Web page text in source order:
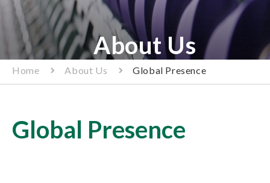
About Us
Home About Us Global Presence
Global Presence